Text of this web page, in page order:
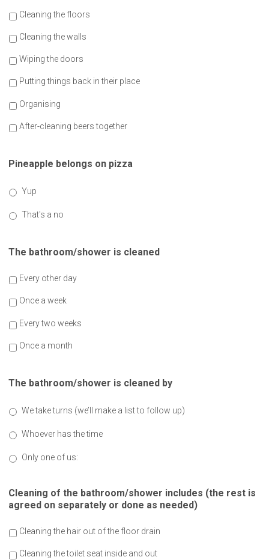
Cleaning the floors
Cleaning the walls
Wiping the doors
Putting things back in their place
Organising
After-cleaning beers together
Pineapple belongs on pizza
Yup
That's a no
The bathroom/shower is cleaned
Every other day
Once a week
Every two weeks
Once a month
The bathroom/shower is cleaned by
We take turns (we’ll make a list to follow up)
Whoever has the time
Only one of us:
Cleaning of the bathroom/shower includes (the rest is
agreed on separately or done as needed)
Cleaning the hair out of the floor drain
Cleaning the toilet seat inside and out